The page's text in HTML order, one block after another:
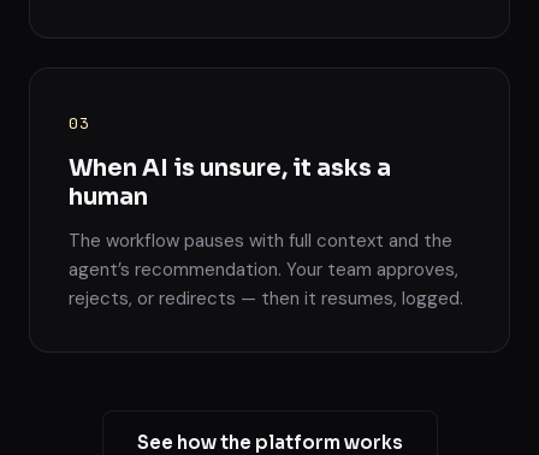
03
When AI is unsure, it asks a
human
The workflow pauses with full context and the
agent’s recommendation. Your team approves,
rejects, or redirects — then it resumes, logged.
See how the platform works